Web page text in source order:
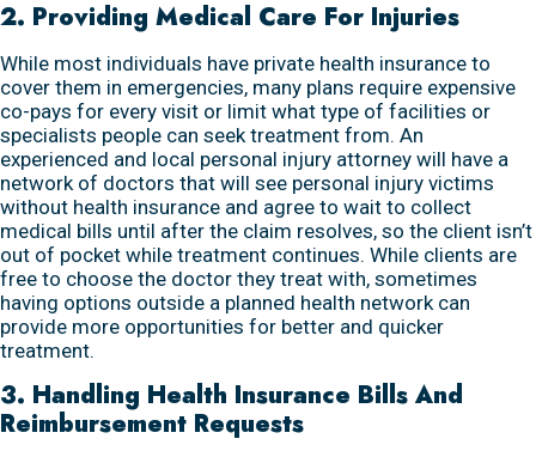
2. Providing Medical Care For Injuries
While most individuals have private health insurance to
cover them in emergencies, many plans require expensive
co-pays for every visit or limit what type of facilities or
specialists people can seek treatment from. An
experienced and local personal injury attorney will have a
network of doctors that will see personal injury victims
without health insurance and agree to wait to collect
medical bills until after the claim resolves, so the client isn’t
out of pocket while treatment continues. While clients are
free to choose the doctor they treat with, sometimes
having options outside a planned health network can
provide more opportunities for better and quicker
treatment.
3. Handling Health Insurance Bills And
Reimbursement Requests